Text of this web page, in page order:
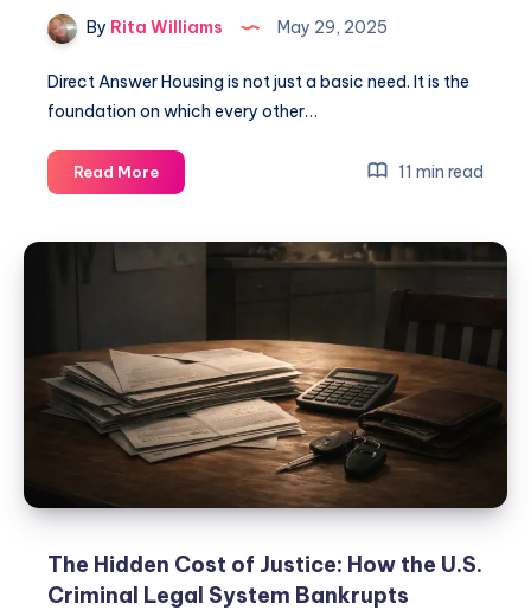
By Rita Williams May 29, 2025
Direct Answer Housing is not just a basic need. It is the
foundation on which every other…
Read More 11 min read
The Hidden Cost of Justice: How the U.S.
Criminal Legal System Bankrupts